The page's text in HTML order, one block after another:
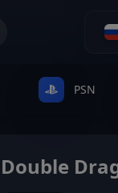
PSN
Double